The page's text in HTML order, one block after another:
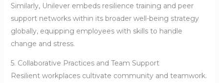
Similarly, Unilever embeds resilience training and peer
support networks within its broader well-being strategy
globally, equipping employees with skills to handle
change and stress.
5. Collaborative Practices and Team Support
Resilient workplaces cultivate community and teamwork.